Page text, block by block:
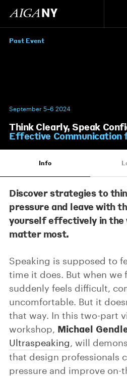
Past Event
September 5–6 2024
Think Clearly, Speak
Effective Communication
Info
Discover strategies to
pressure and leave with
yourselfeffectively in the
matter most.
Speaking is supposed to
time it does. But when we
suddenly feels difficult,
uncomfortable. But it
that way. In this two-part
workshop, Michael
Ultraspeaking, will
that design professionals
pressure and improve on-